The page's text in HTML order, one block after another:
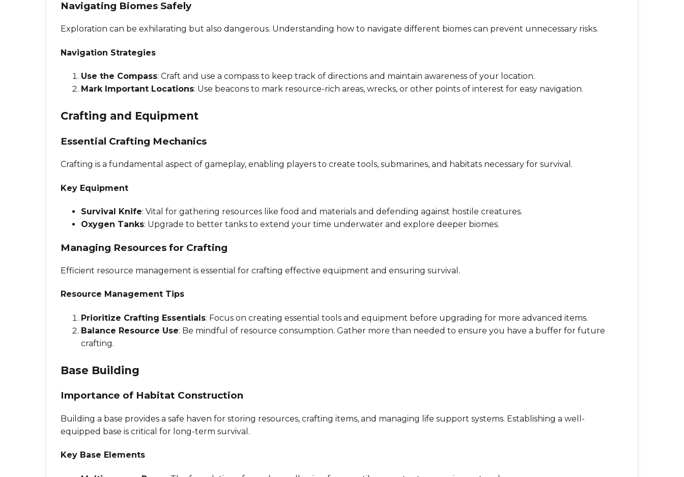
Navigating Biomes Safely
Exploration can be exhilarating but also dangerous. Understanding how to navigate different biomes can prevent unnecessary risks.
Navigation Strategies
Use the Compass: Craft and use a compass to keep track of directions and maintain awareness of your location.
Mark Important Locations: Use beacons to mark resource-rich areas, wrecks, or other points of interest for easy navigation.
Crafting and Equipment
Essential Crafting Mechanics
Crafting is a fundamental aspect of gameplay, enabling players to create tools, submarines, and habitats necessary for survival.
Key Equipment
Survival Knife: Vital for gathering resources like food and materials and defending against hostile creatures.
Oxygen Tanks: Upgrade to better tanks to extend your time underwater and explore deeper biomes.
Managing Resources for Crafting
Efficient resource management is essential for crafting effective equipment and ensuring survival.
Resource Management Tips
Prioritize Crafting Essentials: Focus on creating essential tools and equipment before upgrading for more advanced items.
Balance Resource Use: Be mindful of resource consumption. Gather more than needed to ensure you have a buffer for future
crafting.
Base Building
Importance of Habitat Construction
Building a base provides a safe haven for storing resources, crafting items, and managing life support systems. Establishing a well-
equipped base is critical for long-term survival.
Key Base Elements